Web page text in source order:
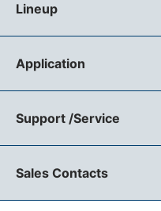
Lineup
Application
Support /Service
Sales Contacts